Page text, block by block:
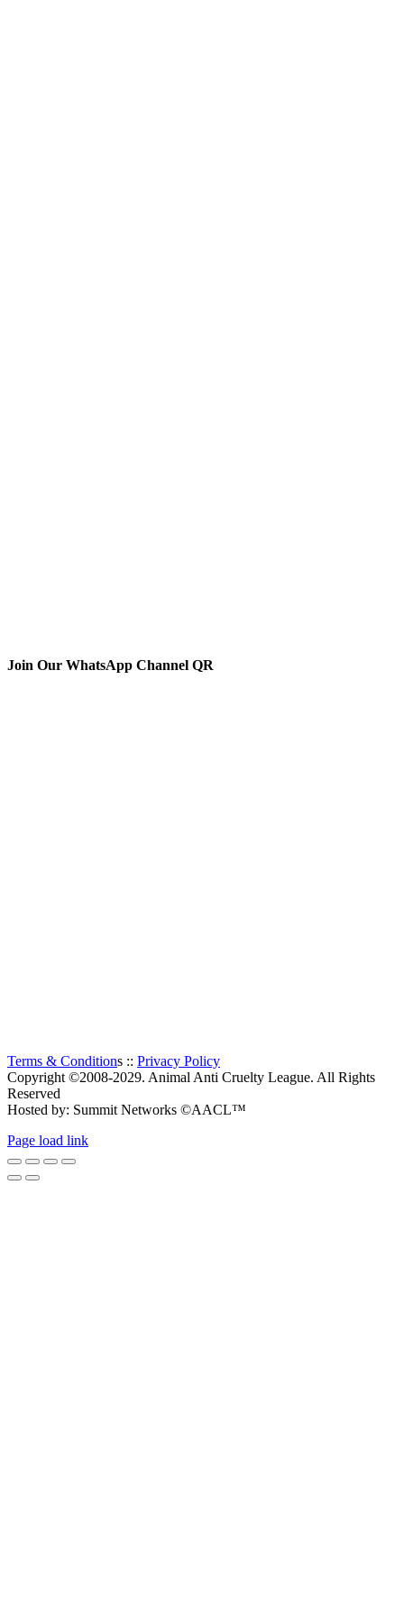
Join Our WhatsApp Channel QR
Terms & Conditions :: Privacy Policy
Copyright ©2008-2029. Animal Anti Cruelty League. All Rights
Reserved
Hosted by: Summit Networks ©AACL™
Page load link